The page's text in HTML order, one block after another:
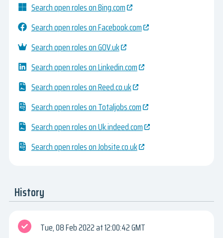
Search open roles on Bing.com
Search open roles on Facebook.com
Search open roles on GOV.uk
Search open roles on Linkedin.com
Search open roles on Reed.co.uk
Search open roles on Totaljobs.com
Search open roles on Uk.indeed.com
Search open roles on Jobsite.co.uk
History
Tue, 08 Feb 2022 12:00:42 GMT